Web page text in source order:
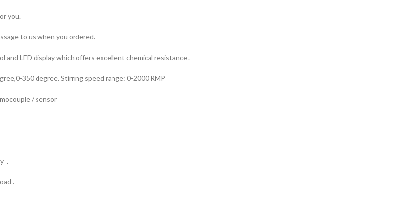
you.
to us when you ordered.
LED display which offers excellent chemical resistance .
350 degree. Stirring speed range: 0-2000 RMP
/ sensor
.
.